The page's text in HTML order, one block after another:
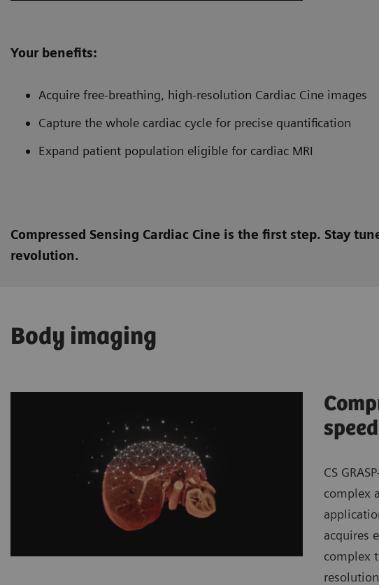
Your benefits:
Acquire free-breathing, high-resolution Cardiac Cine images
Capture the whole cardiac cycle for precise quantification
Expand patient population eligible for cardiac MRI
Compressed Sensing Cardiac Cine is the first step. Stay
revolution.
Body imaging
CS
complex
acquires
complex